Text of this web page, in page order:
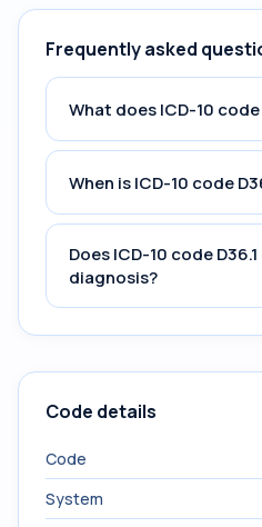
Frequently asked
What does ICD-10 code
When is ICD-10 code
Does ICD-10 code
diagnosis?
Code details
Code
System